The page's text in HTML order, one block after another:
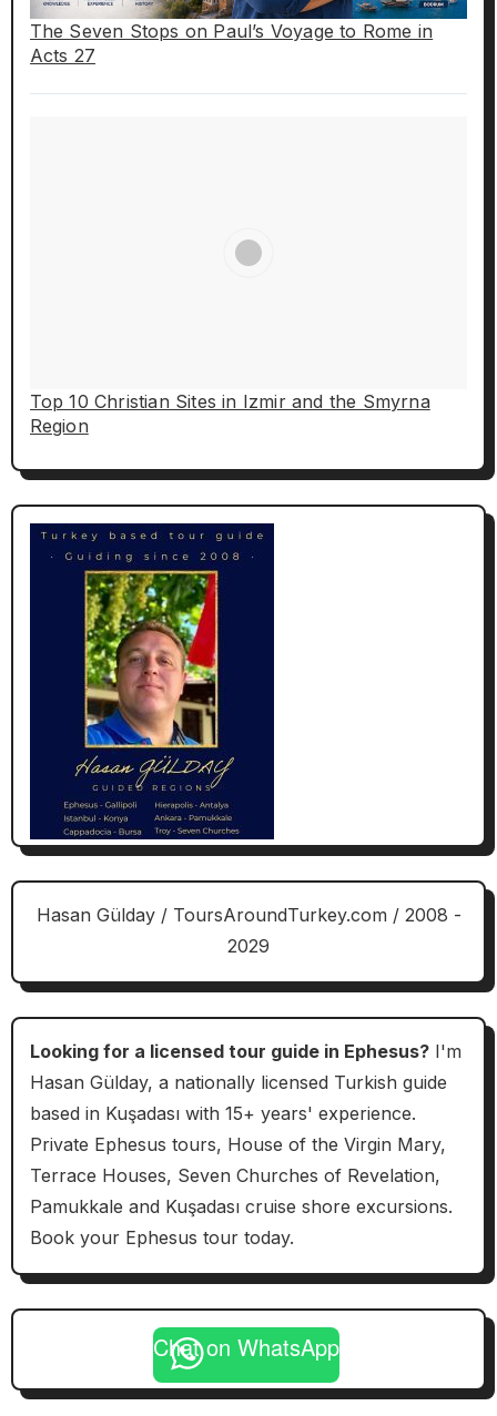
The Seven Stops on Paul’s Voyage to Rome in
Acts 27
Top 10 Christian Sites in Izmir and the Smyrna
Region
Hasan Gülday / ToursAroundTurkey.com / 2008 -
2029
Looking for a licensed tour guide in Ephesus?I'm
Hasan Gülday, a nationally licensed Turkish guide
based in Kuşadası with 15+ years' experience.
Private Ephesus tours, House of the Virgin Mary,
Terrace Houses, Seven Churches of Revelation,
Pamukkale and Kuşadası cruise shore excursions.
Book your Ephesus tour today.
Chat on WhatsApp